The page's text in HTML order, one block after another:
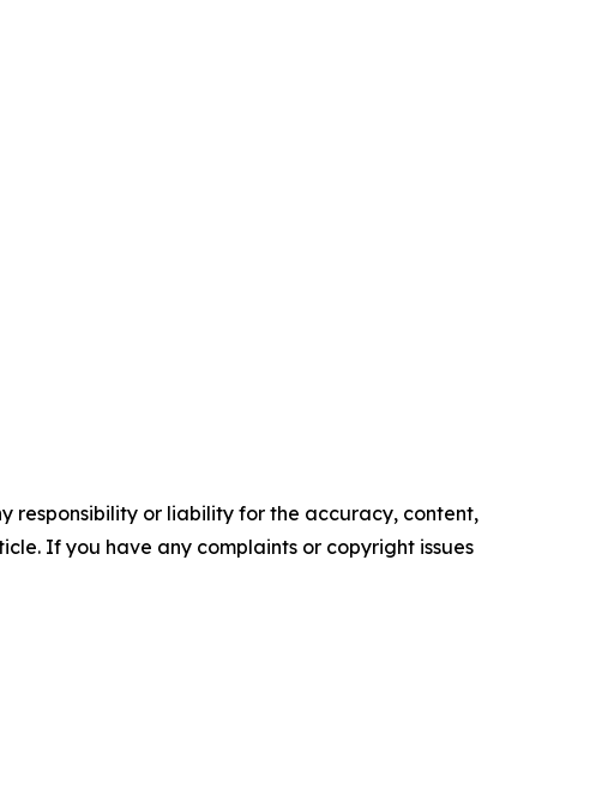
responsibility or liability for the accuracy, content,
If you have any complaints or copyright issues